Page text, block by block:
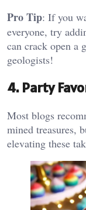
Pro Tip: If you
everyone, try
can crack open a
geologists!
4. Party
Most blogs
mined treasures,
elevating these